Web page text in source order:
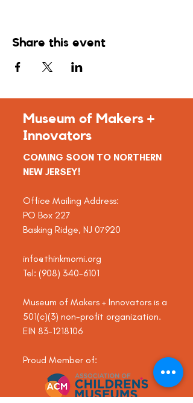
Share this event
Museum of Makers +
Innovators
COMING SOON TO NORTHERN
NEW JERSEY!
Office Mailing Address:
PO Box 227
Basking Ridge, NJ 07920
info@thinkmomi.org
Tel: (908) 340-6101
Museum of Makers + Innovators is a
501(c)(3) non-profit organization.
EIN 83-1218106
Proud Member of: